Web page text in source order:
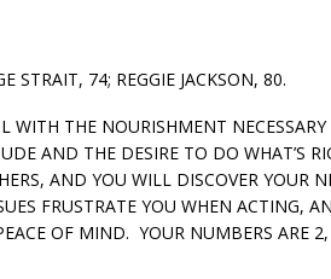
STRAIT, 74; REGGIE JACKSON, 80.
THE NOURISHMENT NECESSARY
AND THE DESIRE TO DO WHAT’S
AND YOU WILL DISCOVER YOUR
FRUSTRATE YOU WHEN ACTING,
OF MIND. YOUR NUMBERS ARE